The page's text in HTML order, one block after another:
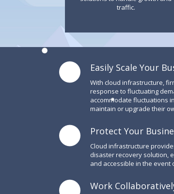
traffic.
Easily Scale Your
With cloud infrastructure,
response to fluctuating
accommodate fluctuations
maintain or upgrade their
Protect Your
Cloud infrastructure
disaster recovery solution,
and accessible in the event
Work